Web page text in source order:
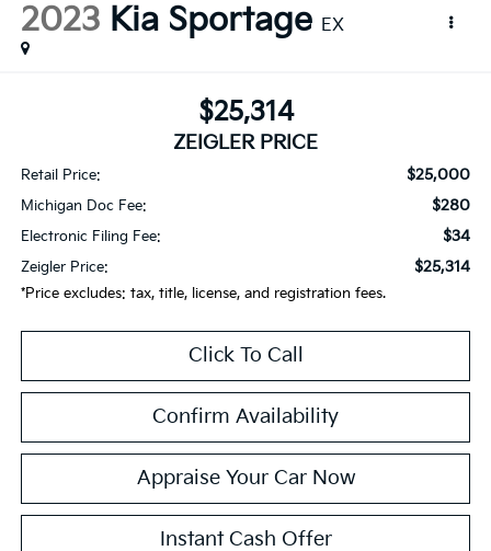
2023 Kia Sportage EX
$25,314
ZEIGLER PRICE
Retail Price: $25,000
Michigan Doc Fee: $280
Electronic Filing Fee: $34
Zeigler Price: $25,314
*Price excludes: tax, title, license, and registration fees.
Click To Call
Confirm Availability
Appraise Your Car Now
Instant Cash Offer